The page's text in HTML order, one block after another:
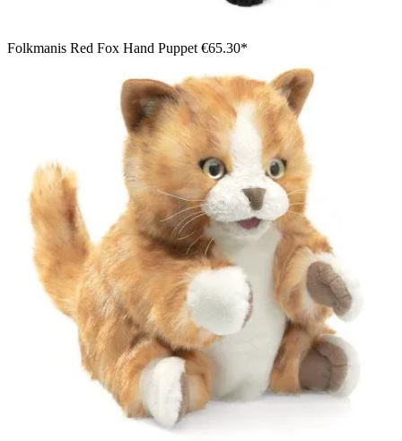
Folkmanis Red Fox Hand Puppet €65.30*